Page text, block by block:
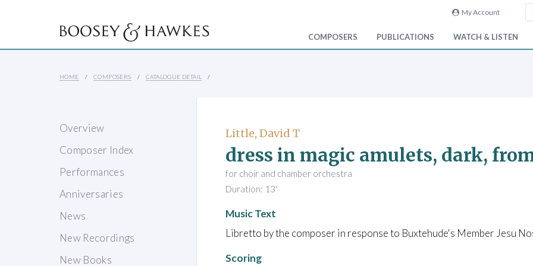
My Account
COMPOSERS PUBLICATIONS WATCH & LISTEN
HOME COMPOSERS CATALOGUE DETAIL
Overview
Composer Index
Performances
Anniversaries
News
New Recordings
New Books
Little, David T
dress in magic amulets, dark,
for choir and chamber orchestra
Duration: 13'
Music Text
Libretto by the composer in response to Buxtehude's Member Jesu
Scoring